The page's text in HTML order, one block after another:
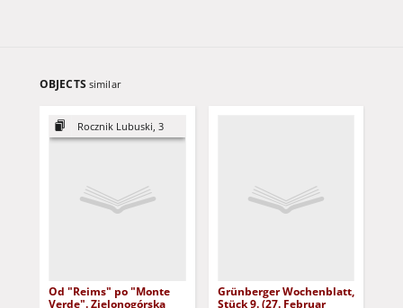
OBJECTS similar
Rocznik Lubuski, 3
Od "Reims" po "Monte
Verde". Zielonogórska
Grünberger Wochenblatt,
Stück 9. (27. Februar